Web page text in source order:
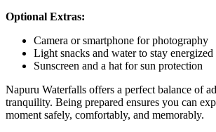
Optional Extras:
Camera or smartphone for photography
Light snacks and water to stay energized
Sunscreen and a hat for sun protection
Napuru Waterfalls offers a perfect balance of
tranquility. Being prepared ensures you can
moment safely, comfortably, and memorably.